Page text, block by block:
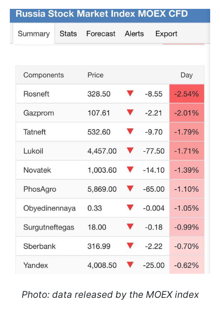
Photo: data released by the MOEX index